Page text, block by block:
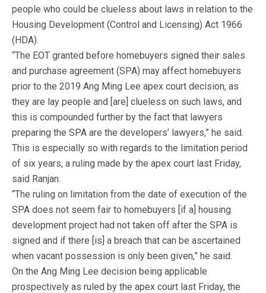
people who could be clueless about laws in relation to the
Housing Development (Control and Licensing) Act 1966
(HDA).
“The EOT granted before homebuyers signed their sales
and purchase agreement (SPA) may affect homebuyers
prior to the 2019 Ang Ming Lee apex court decision, as
they are lay people and [are] clueless on such laws, and
this is compounded further by the fact that lawyers
preparing the SPA are the developers’ lawyers,” he said.
This is especially so with regards to the limitation period
of six years, a ruling made by the apex court last Friday,
said Ranjan.
“The ruling on limitation from the date of execution of the
SPA does not seem fair to homebuyers [if a] housing
development project had not taken off after the SPA is
signed and if there [is] a breach that can be ascertained
when vacant possession is only been given,” he said.
On the Ang Ming Lee decision being applicable
prospectively as ruled by the apex court last Friday, the